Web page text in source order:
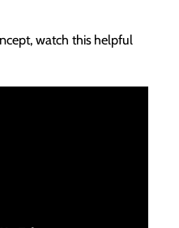
watch this helpful